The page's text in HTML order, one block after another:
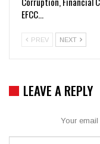
EFCC…
PREV NEXT
LEAVE A REPLY
Your